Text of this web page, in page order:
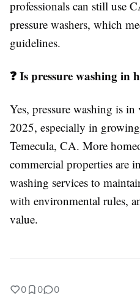
professionals can still use
pressure washers, which
guidelines.
❓ Is pressure washing in
Yes, pressure washing is
2025, especially in
Temecula, CA. More
commercial properties are
washing services to
with environmental rules,
value.
0 0 0